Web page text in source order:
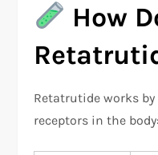
How
Retatrutide works
receptors in the body: